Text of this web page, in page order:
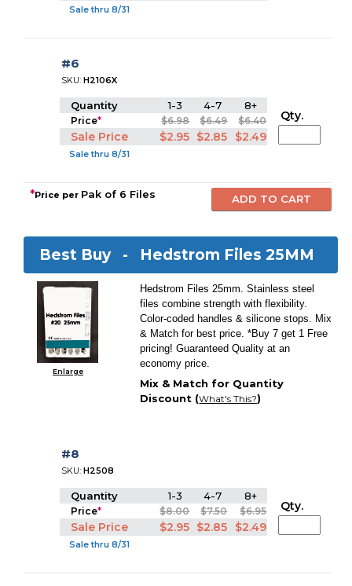
Sale thru 8/31
#6
SKU:H2106X
Quantity 1-3 4-7 8+
Price* $6.98 $6.49 $6.40
Sale Price $2.95 $2.85 $2.49
Sale thru 8/31
Qty.
*Price per Pak of 6 Files
Best Buy - Hedstrom Files 25MM
Enlarge
Hedstrom Files 25mm. Stainless steel
files combine strength with flexibility.
Color-coded handles & silicone stops. Mix
& Match for best price. *Buy 7 get 1 Free
pricing! Guaranteed Quality at an
economy price.
Mix & Match for Quantity
Discount (What's This?)
#8
SKU:H2508
Quantity 1-3 4-7 8+
Price* $8.00 $7.50 $6.95
Sale Price $2.95 $2.85 $2.49
Sale thru 8/31
Qty.